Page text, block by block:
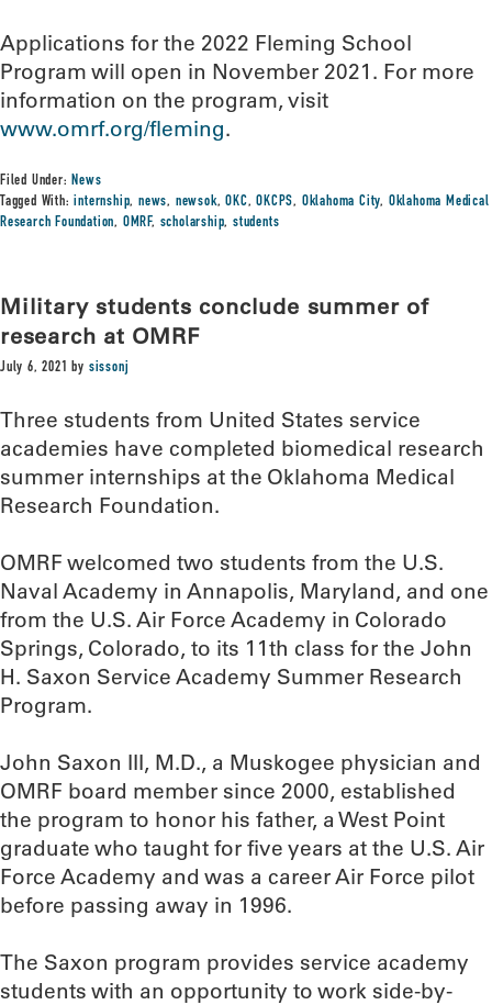
Applications for the 2022 Fleming School
Program will open in November 2021. For more
information on the program, visit
www.omrf.org/fleming.
Filed Under:News
Tagged With:internship,news, newsok,OKC,OKCPS, Oklahoma City, Oklahoma Medical
Research Foundation, OMRF, scholarship,students
Military students conclude summer of
research at OMRF
July 6, 2021 by sissonj
Three students from United States service
academies have completed biomedical research
summer internships at the Oklahoma Medical
Research Foundation.
OMRF welcomed two students from the U.S.
Naval Academy in Annapolis, Maryland, and one
from the U.S. Air Force Academy in Colorado
Springs, Colorado, to its 11th class for the John
H. Saxon Service Academy Summer Research
Program.
John Saxon III, M.D., a Muskogee physician and
OMRF board member since 2000, established
the program to honor his father, a West Point
graduate who taught for five years at the U.S. Air
Force Academy and was a career Air Force pilot
before passing away in 1996.
The Saxon program provides service academy
students with an opportunity to work side-by-